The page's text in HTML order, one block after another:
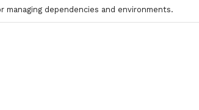
dependencies and environments.